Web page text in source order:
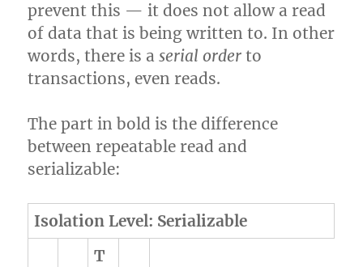
prevent this — it does not allow a read
of data that is being written to. In other
words, there is aserial order to
transactions, even reads.
The part in bold is the difference
between repeatable read and
serializable:
Isolation Level: Serializable
T